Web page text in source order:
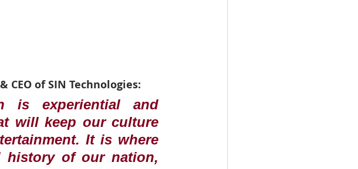
of SIN Technologies:
is experiential and
will keep our culture
It is where
history of our nation,